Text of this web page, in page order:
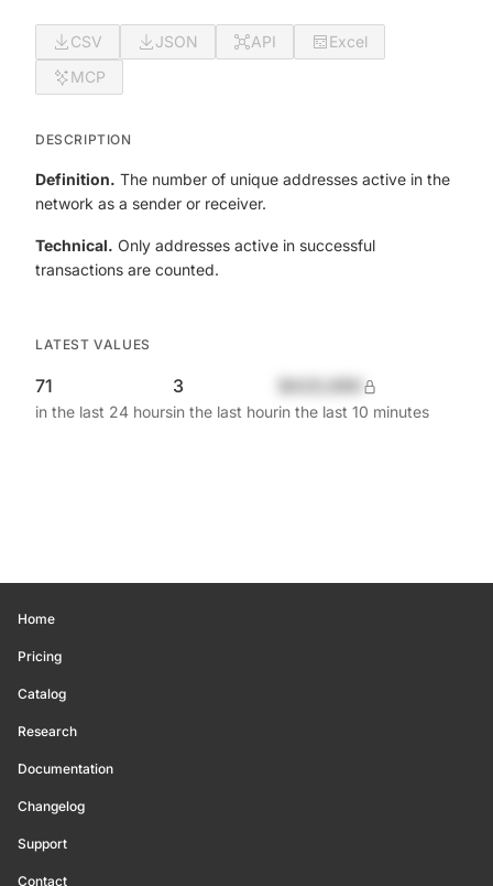
CSV JSON API
Excel
MCP
DESCRIPTION
Definition. The number of unique addresses active in the
network as a sender or receiver.
Technical. Only addresses active in successful
transactions are counted.
LATEST VALUES
71
in the last 24 hours
3
in the last hourin the last 10 minutes
Home
Pricing
Catalog
Research
Documentation
Changelog
Support
Contact